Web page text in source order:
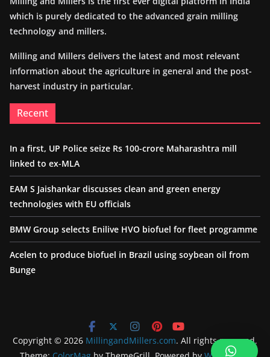
which is purely dedicated to the advanced grain milling
technology and millers.
Milling and Millers delivers the latest and most relevant
information about the agriculture in general and the post-
harvest industry in particular.
Recent
In a first, UP Police seize Rs 100-crore Maharashtra mill
linked to ex-MLA
EAM S Jaishankar discusses clean and green energy
technologies with EU officials
BMW Group selects Enilive HVO biofuel for fleet programme
Acelen to produce biofuel in Brazil using soybean oil from
Bunge
Copyright © 2026 MillingandMillers.com. All rights reserved.